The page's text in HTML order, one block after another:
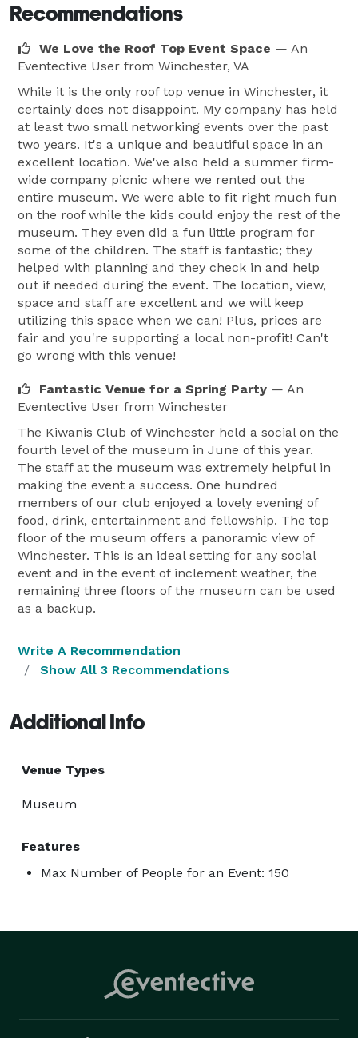
Recommendations
We Love the Roof Top Event Space — An
Eventective User from Winchester, VA
While it is the only roof top venue in Winchester, it
certainly does not disappoint. My company has held
at least two small networking events over the past
two years. It's a unique and beautiful space in an
excellent location. We've also held a summer firm-
wide company picnic where we rented out the
entire museum. We were able to fit right much fun
on the roof while the kids could enjoy the rest of the
museum. They even did a fun little program for
some of the children. The staff is fantastic; they
helped with planning and they check in and help
out if needed during the event. The location, view,
space and staff are excellent and we will keep
utilizing this space when we can! Plus, prices are
fair and you're supporting a local non-profit! Can't
go wrong with this venue!
Fantastic Venue for a Spring Party — An
Eventective User from Winchester
The Kiwanis Club of Winchester held a social on the
fourth level of the museum in June of this year.
The staff at the museum was extremely helpful in
making the event a success. One hundred
members of our club enjoyed a lovely evening of
food, drink, entertainment and fellowship. The top
floor of the museum offers a panoramic view of
Winchester. This is an ideal setting for any social
event and in the event of inclement weather, the
remaining three floors of the museum can be used
as a backup.
Write A Recommendation
Show All 3 Recommendations
Additional Info
Venue Types
Museum
Features
Max Number of People for an Event: 150